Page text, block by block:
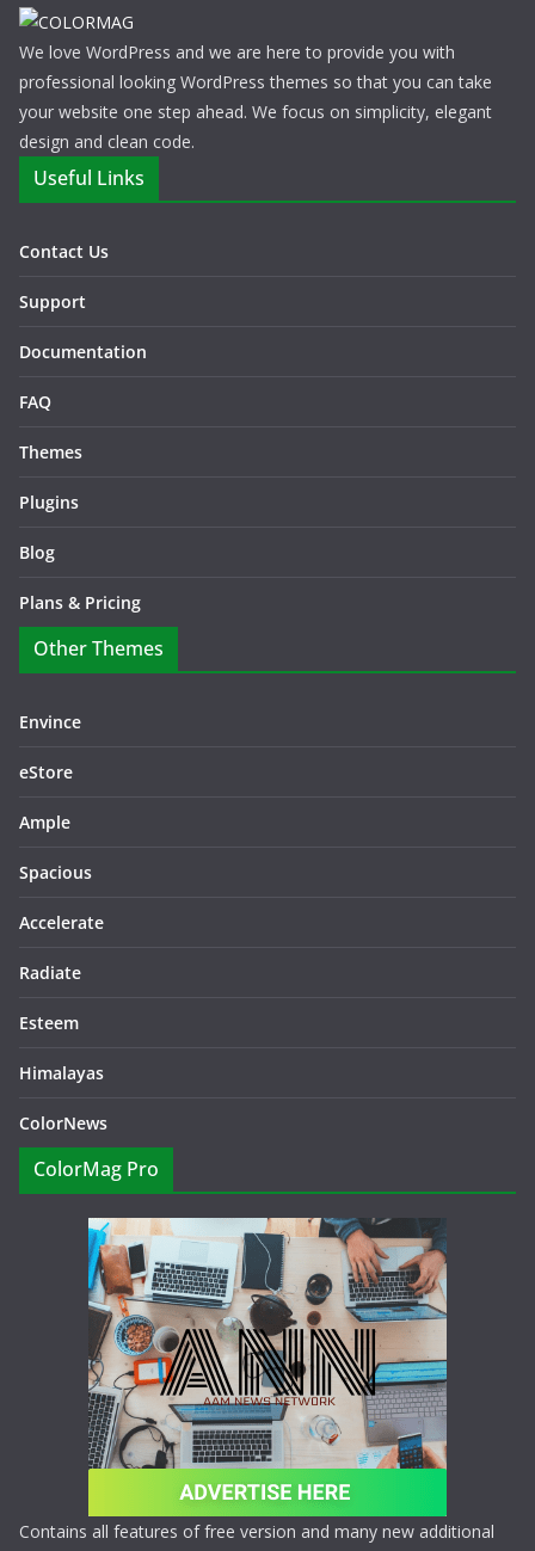
We love WordPress and we are here to provide you with
professional looking WordPress themes so that you can take
your website one step ahead. We focus on simplicity, elegant
design and clean code.
Useful Links
Contact Us
Support
Documentation
FAQ
Themes
Plugins
Blog
Plans & Pricing
Other Themes
Envince
eStore
Ample
Spacious
Accelerate
Radiate
Esteem
Himalayas
ColorNews
ColorMag Pro
Contains all features of free version and many new additional